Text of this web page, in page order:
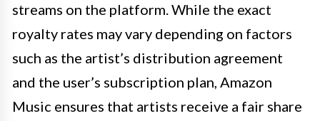
streams on the platform. While the exact
royalty rates may vary depending on factors
such as the artist’s distribution agreement
and the user’s subscription plan, Amazon
Music ensures that artists receive a fair share